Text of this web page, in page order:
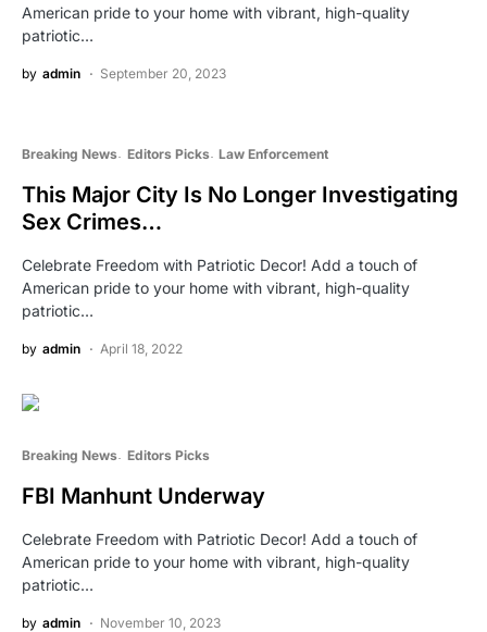
American pride to your home with vibrant, high-quality
patriotic…
by admin September 20, 2023
Breaking News Editors Picks Law Enforcement
This Major City Is No Longer Investigating
Sex Crimes…
Celebrate Freedom with Patriotic Decor! Add a touch of
American pride to your home with vibrant, high-quality
patriotic…
by admin April 18, 2022
Breaking News Editors Picks
FBI Manhunt Underway
Celebrate Freedom with Patriotic Decor! Add a touch of
American pride to your home with vibrant, high-quality
patriotic…
by admin November 10, 2023